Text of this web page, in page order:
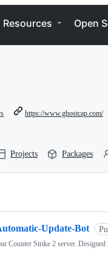
Resources Open
https://www.ghostcap.com/
Projects Packages
Update-Bot
Counter Strike 2 server.